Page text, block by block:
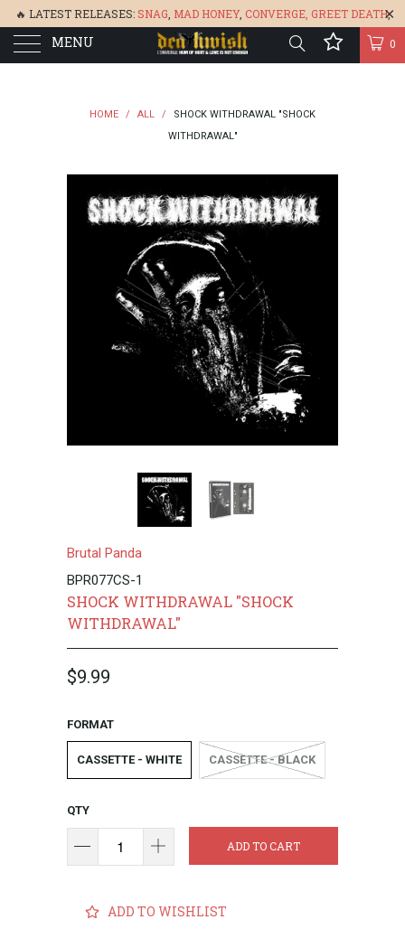
🔥 LATEST RELEASES:SNAG MAD HONEY, CONVERGE, GREET DEATH,
BONEFLOWER, &GLARE 🔥
MENU 0
HOME / ALL /
SHOCK WITHDRAWAL "SHOCK
WITHDRAWAL"
Brutal Panda
BPR077CS-1
SHOCK WITHDRAWAL "SHOCK
WITHDRAWAL"
$9.99
FORMAT
CASSETTE - WHITE CASSETTE - BLACK
QTY
ADD TO CART
ADD TO WISHLIST